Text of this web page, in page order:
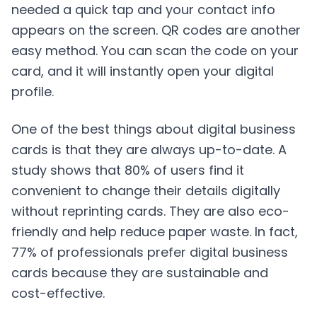
needed a quick tap and your contact info
appears on the screen. QR codes are another
easy method. You can scan the code on your
card, and it will instantly open your digital
profile.
One of the best things about digital business
cards is that they are always up-to-date. A
study shows that 80% of users find it
convenient to change their details digitally
without reprinting cards. They are also eco-
friendly and help reduce paper waste. In fact,
77% of professionals prefer digital business
cards because they are sustainable and
cost-effective.